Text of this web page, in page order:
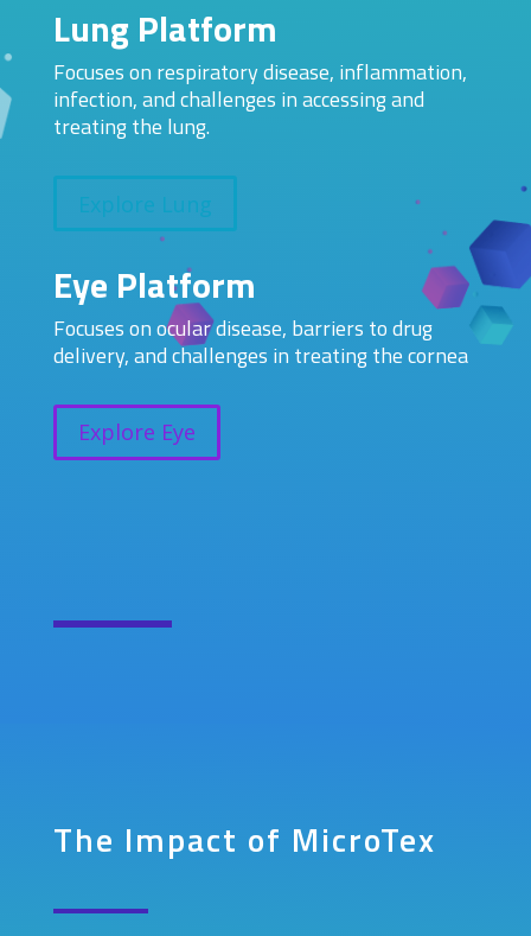
Lung Platform
Focuses on respiratory disease, inflammation,
infection, and challenges in accessing and
treating the lung.
Explore Lung
Eye Platform
Focuses on ocular disease, barriers to drug
delivery, and challenges in treating the cornea
Explore Eye
The Impact of MicroTex